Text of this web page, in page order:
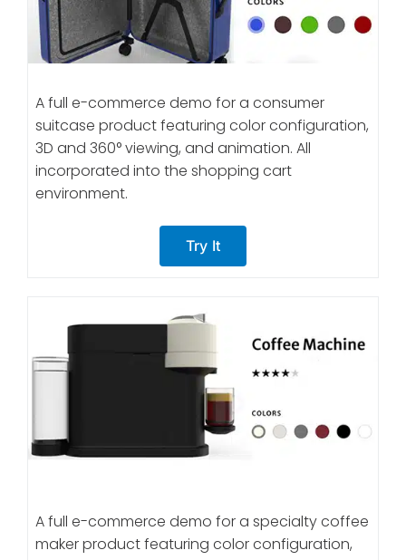
A full e-commerce demo for a consumer
suitcase product featuring color configuration,
3D and 360° viewing, and animation. All
incorporated into the shopping cart
environment.
Try It
A full e-commerce demo for a specialty coffee
maker product featuring color configuration,